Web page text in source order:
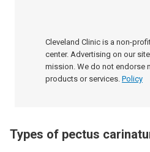
Cleveland Clinic is a non-
center. Advertising on our
mission. We do not endorse
products or services. Policy
Types of pectus